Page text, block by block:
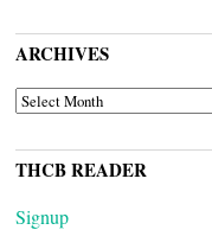
ARCHIVES
ARCHIVES
THCB READER
Signup